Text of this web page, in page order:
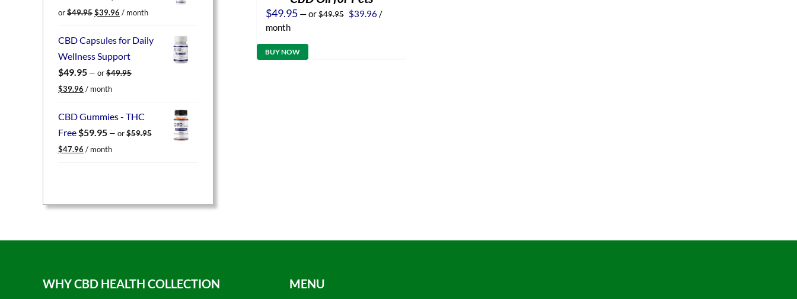
$49.95 —or$49.95 Original
$39.96 Current
/
month
BUY NOW
or$49.95 Original
was:
$39.96 Current
is:
/ month
CBD Capsules for Daily
Wellness Support
$49.95 — or$49.95
Original
was:
$39.96 Current
is:
/ month
CBD Gummies - THC
Free$59.95 — or$59.95
Original
$47.96 Current
/ month
WHY CBD HEALTH COLLECTION MENU